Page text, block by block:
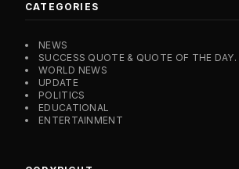
CATEGORIES
NEWS
SUCCESS QUOTE & QUOTE OF THE DAY.
WORLD NEWS
UPDATE
POLITICS
EDUCATIONAL
ENTERTAINMENT